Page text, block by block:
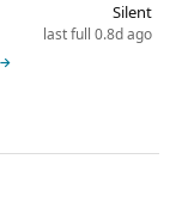
Silent
last full 0.8d ago